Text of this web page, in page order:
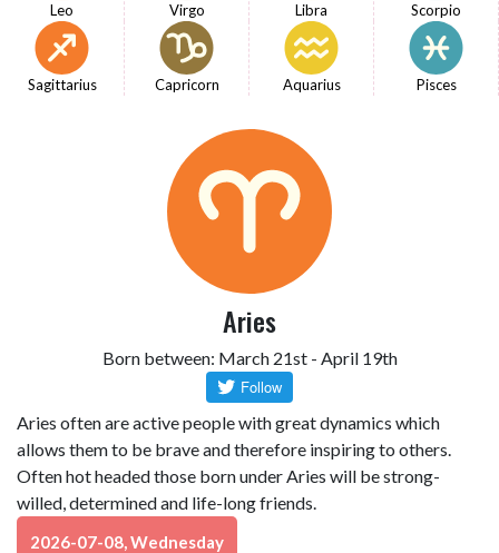
Leo Virgo Libra Scorpio
Sagittarius Capricorn Aquarius Pisces
Aries
Born between: March 21st - April 19th
Aries often are active people with great dynamics which
allows them to be brave and therefore inspiring to others.
Often hot headed those born under Aries will be strong-
willed, determined and life-long friends.
2026-07-08, Wednesday